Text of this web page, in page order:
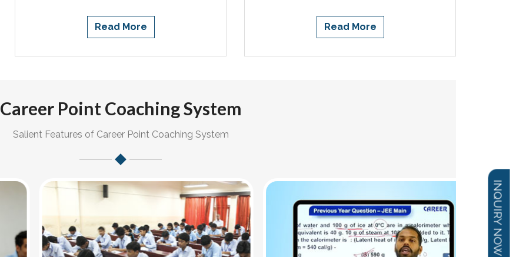
INQUIRY NOW
Read More Read More
Career Point Coaching System
Salient Features of Career Point Coaching System